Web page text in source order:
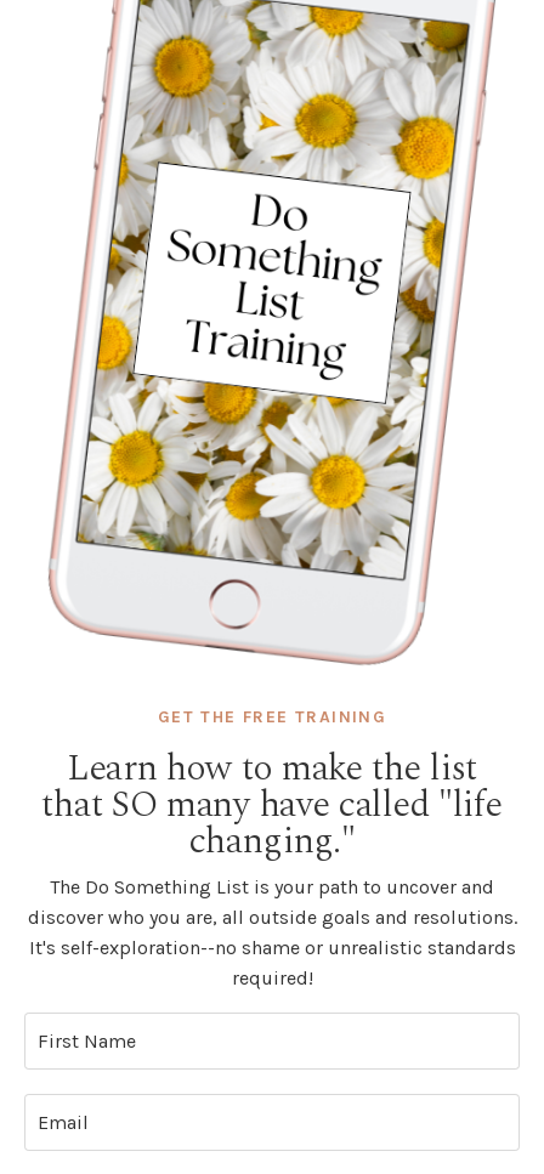
GET THE FREE TRAINING
Learn how to make the list
that SO many have called "life
changing."
The Do Something List is your path to uncover and
discover who you are, all outside goals and resolutions.
It's self-exploration--no shame or unrealistic standards
required!